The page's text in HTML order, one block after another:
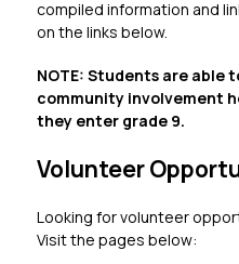
compiled information and
on the links below.
NOTE: Students are
community involvement
they enter grade 9.
Volunteer
Looking for volunteer
Visit the pages below: